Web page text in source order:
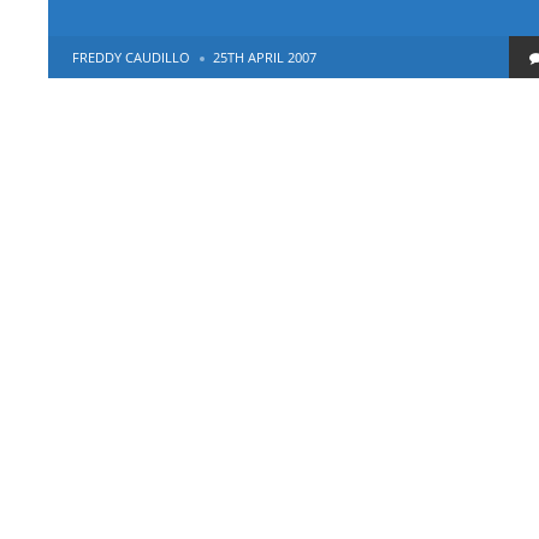
POSTED
BY
FREDDY CAUDILLO 25TH APRIL 2007